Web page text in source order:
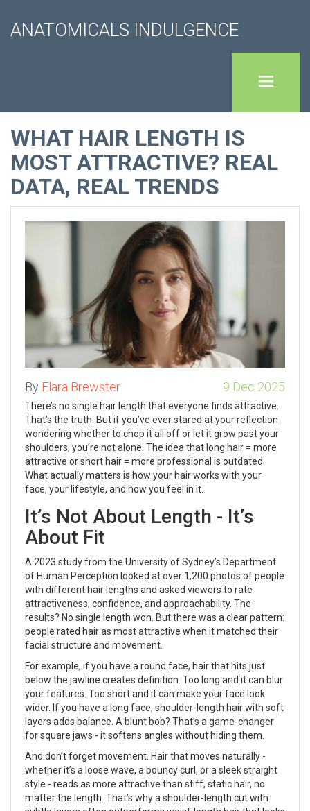
ANATOMICALS INDULGENCE
WHAT HAIR LENGTH IS
MOST ATTRACTIVE? REAL
DATA, REAL TRENDS
By Elara Brewster 9 Dec 2025
There’s no single hair length that everyone finds attractive.
That’s the truth. But if you’ve ever stared at your reflection
wondering whether to chop it all off or let it grow past your
shoulders, you’re not alone. The idea that long hair = more
attractive or short hair = more professional is outdated.
What actually matters is how your hair works with your
face, your lifestyle, and how you feel in it.
It’s Not About Length - It’s
About Fit
A 2023 study from the University of Sydney’s Department
of Human Perception looked at over 1,200 photos of people
with different hair lengths and asked viewers to rate
attractiveness, confidence, and approachability. The
results? No single length won. But there was a clear pattern:
people rated hair as most attractive when it matched their
facial structure and movement.
For example, if you have a round face, hair that hits just
below the jawline creates definition. Too long and it can blur
your features. Too short and it can make your face look
wider. If you have a long face, shoulder-length hair with soft
layers adds balance. A blunt bob? That’s a game-changer
for square jaws - it softens angles without hiding them.
And don’t forget movement. Hair that moves naturally -
whether it’s a loose wave, a bouncy curl, or a sleek straight
style - reads as more attractive than stiff, static hair, no
matter the length. That’s why a shoulder-length cut with